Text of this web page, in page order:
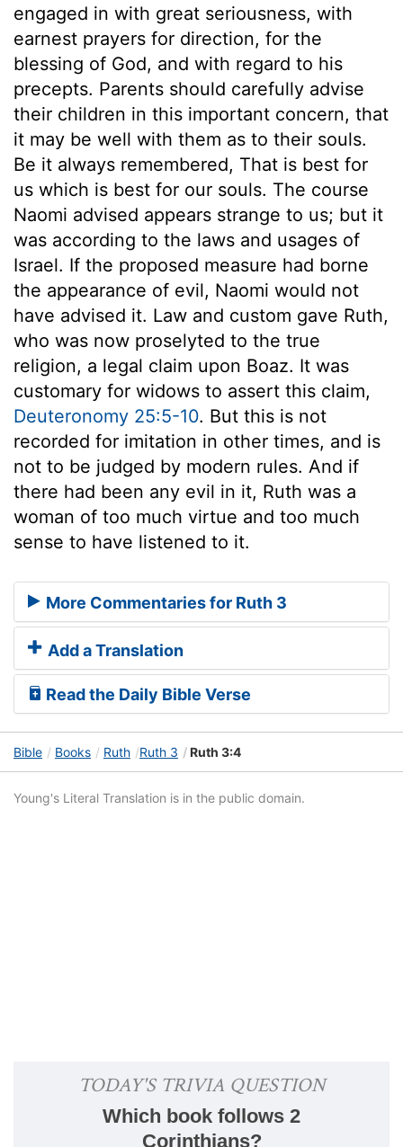
engaged in with great seriousness, with
earnest prayers for direction, for the
blessing of God, and with regard to his
precepts. Parents should carefully advise
their children in this important concern, that
it may be well with them as to their souls.
Be it always remembered, That is best for
us which is best for our souls. The course
Naomi advised appears strange to us; but it
was according to the laws and usages of
Israel. If the proposed measure had borne
the appearance of evil, Naomi would not
have advised it. Law and custom gave Ruth,
who was now proselyted to the true
religion, a legal claim upon Boaz. It was
customary for widows to assert this claim,
Deuteronomy 25:5-10. But this is not
recorded for imitation in other times, and is
not to be judged by modern rules. And if
there had been any evil in it, Ruth was a
woman of too much virtue and too much
sense to have listened to it.
More Commentaries for Ruth 3
Add a Translation
Read the Daily Bible Verse
Bible Books Ruth Ruth 3 Ruth 3:4
Young's Literal Translation is in the public domain.